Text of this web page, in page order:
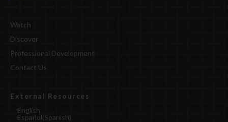
Watch
Discover
Professional Development
Contact Us
External Resources
English
Español(Spanish)